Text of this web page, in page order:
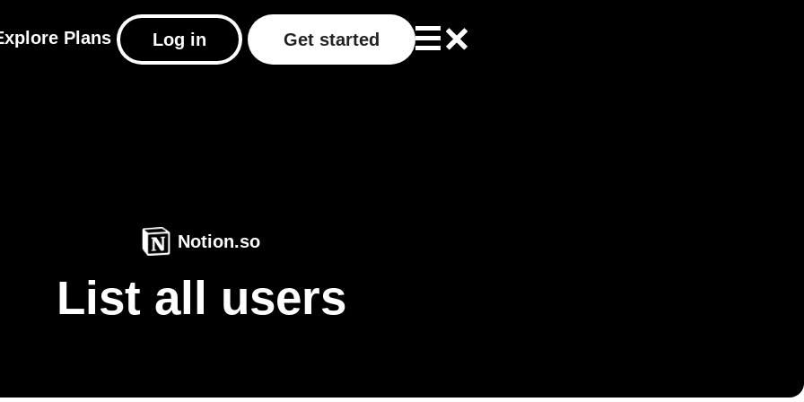
Plans Log in Get started
Notion.so
List all users